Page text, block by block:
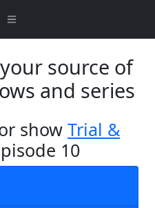
source of
and series
show Trial &
10